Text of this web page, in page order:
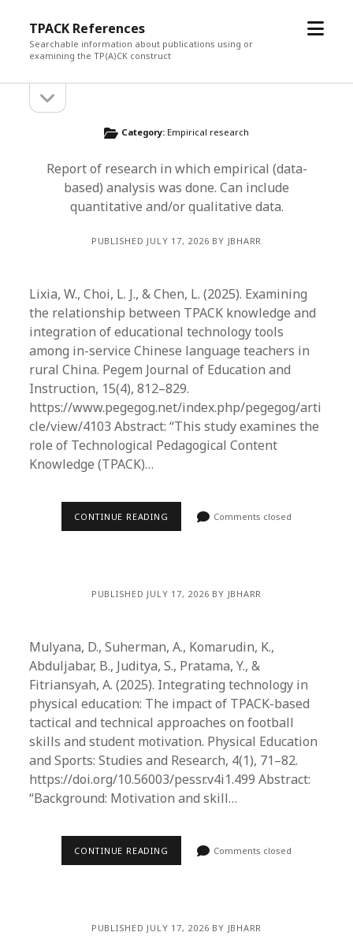
TPACK References
Searchable information about publications using or
examining the TP(A)CK construct
open
Sidebarsidebar
Category: Empirical research
Report of research in which empirical (data-
based) analysis was done. Can include
quantitative and/or qualitative data.
PUBLISHED JULY 17, 2026 BY JBHARR
Lixia, W., Choi, L. J., & Chen, L. (2025). Examining
the relationship between TPACK knowledge and
integration of educational technology tools
among in-service Chinese language teachers in
rural China. Pegem Journal of Education and
Instruction, 15(4), 812–829.
https://www.pegegog.net/index.php/pegegog/arti
cle/view/4103 Abstract: “This study examines the
role of Technological Pedagogical Content
Knowledge (TPACK)…
CONTINUE READING Comments closed
PUBLISHED JULY 17, 2026 BY JBHARR
Mulyana, D., Suherman, A., Komarudin, K.,
Abduljabar, B., Juditya, S., Pratama, Y., &
Fitriansyah, A. (2025). Integrating technology in
physical education: The impact of TPACK-based
tactical and technical approaches on football
skills and student motivation. Physical Education
and Sports: Studies and Research, 4(1), 71–82.
https://doi.org/10.56003/pessr.v4i1.499 Abstract:
“Background: Motivation and skill…
CONTINUE READING Comments closed
PUBLISHED JULY 17, 2026 BY JBHARR